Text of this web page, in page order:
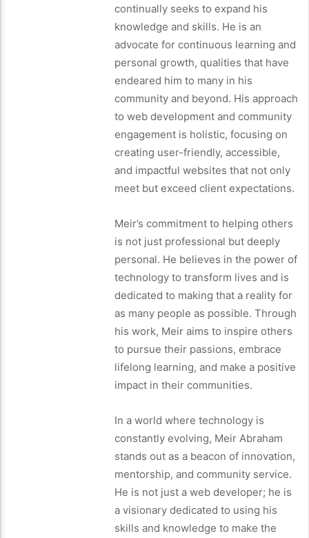
continually seeks to expand his
knowledge and skills. He is an
advocate for continuous learning and
personal growth, qualities that have
endeared him to many in his
community and beyond. His approach
to web development and community
engagement is holistic, focusing on
creating user-friendly, accessible,
and impactful websites that not only
meet but exceed client expectations.
Meir’s commitment to helping others
is not just professional but deeply
personal. He believes in the power of
technology to transform lives and is
dedicated to making that a reality for
as many people as possible. Through
his work, Meir aims to inspire others
to pursue their passions, embrace
lifelong learning, and make a positive
impact in their communities.
In a world where technology is
constantly evolving, Meir Abraham
stands out as a beacon of innovation,
mentorship, and community service.
He is not just a web developer; he is
a visionary dedicated to using his
skills and knowledge to make the